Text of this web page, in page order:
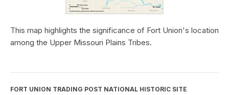
This map highlights the significance of Fort Union's location
among the Upper Missouri Plains Tribes.
FORT UNION TRADING POST NATIONAL HISTORIC SITE